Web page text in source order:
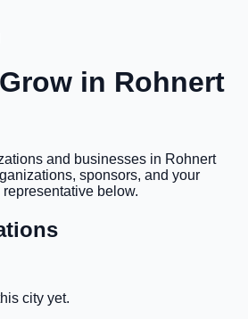
in Rohnert
and businesses in Rohnert
sponsors, and your
below.
city yet.